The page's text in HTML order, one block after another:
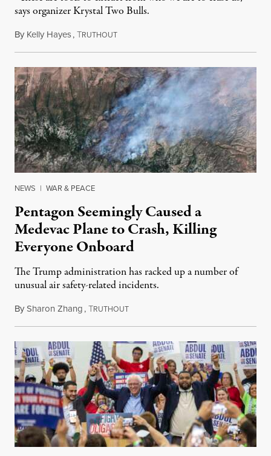
says organizer Krystal Two Bulls.
By Kelly Hayes,TRUTHOUTAugust 6, 2026
NEWS | WAR & PEACE
Pentagon Seemingly Caused a
Medevac Plane to Crash, Killing
Everyone Onboard
The Trump administration has racked up a number of
unusual air safety-related incidents.
BySharon Zhang,TRUTHOUTAugust 5, 2026